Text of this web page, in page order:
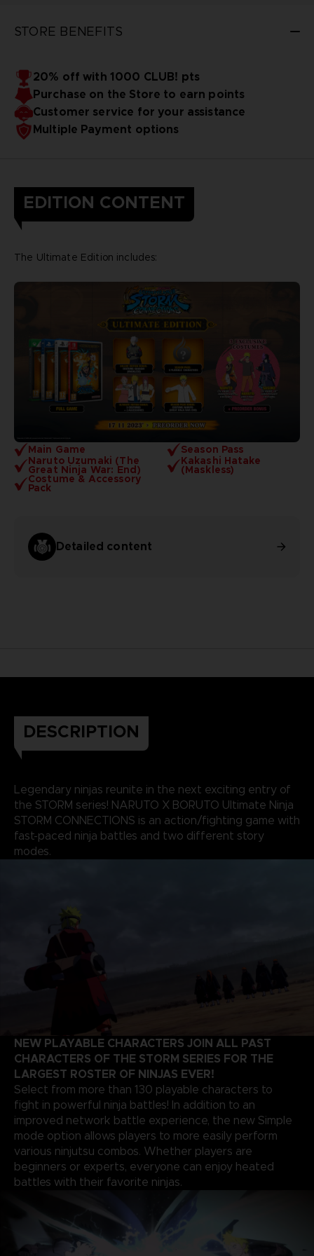
STORE BENEFITS
20% off with 1000 CLUB! pts
Purchase on the Store to earn points
Customer service for your assistance
Multiple Payment options
EDITION CONTENT
Main Game
Season Pass
Naruto Uzumaki (The
Great Ninja War: End)
Kakashi Hatake
(Maskless)
Costume & Accessory
Pack
Detailed content
The Ultimate Edition includes:
DESCRIPTION
Legendary ninjas reunite in the next exciting entry of
the STORM series! NARUTO X BORUTO Ultimate Ninja
STORM CONNECTIONS is an action/fighting game with
fast-paced ninja battles and two different story
modes.
NEW PLAYABLE CHARACTERS JOIN ALL PAST
CHARACTERS OF THE STORM SERIES FOR THE
LARGEST ROSTER OF NINJAS EVER!
Select from more than 130 playable characters to
fight in powerful ninja battles! In addition to an
improved network battle experience, the new Simple
mode option allows players to more easily perform
various ninjutsu combos. Whether players are
beginners or experts, everyone can enjoy heated
battles with their favorite ninjas.